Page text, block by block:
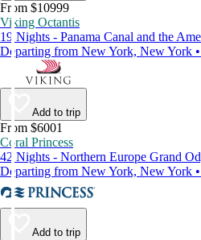
From $10999
Viking Octantis
19 Nights - Panama Canal and the
Departing from New York, New York
Add to trip
From $6001
Coral Princess
42 Nights - Northern Europe Grand
Departing from New York, New York
Add to trip